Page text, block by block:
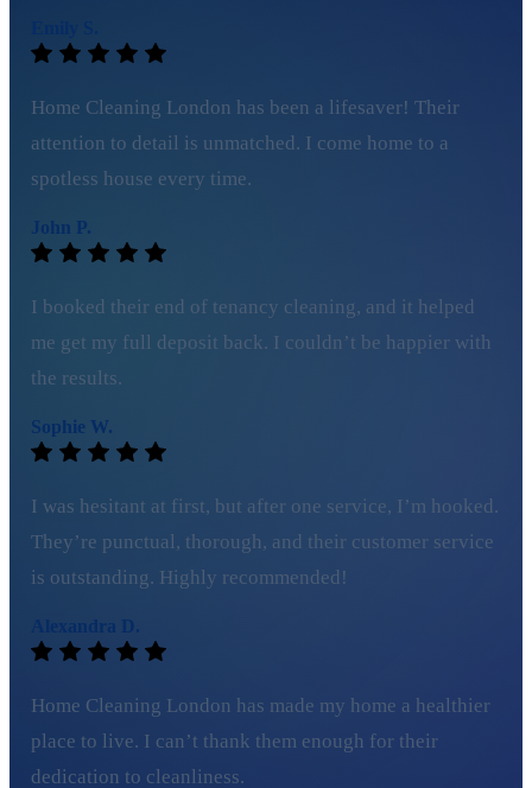
Home Cleaning London has been a lifesaver! Their
attention to detail is unmatched. I come home to a
spotless house every time.
John P.
I booked their end of tenancy cleaning, and it helped
me get my full deposit back. I couldn’t be happier with
the results.
Sophie W.
I was hesitant at first, but after one service, I’m hooked.
They’re punctual, thorough, and their customer service
is outstanding. Highly recommended!
Alexandra D.
Home Cleaning London has made my home a healthier
place to live. I can’t thank them enough for their
dedication to cleanliness.